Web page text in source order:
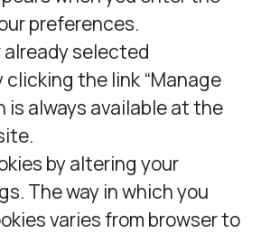
preferences.
selected
the link “Manage
is always available at the
by altering your
The way in which you
varies from browser to